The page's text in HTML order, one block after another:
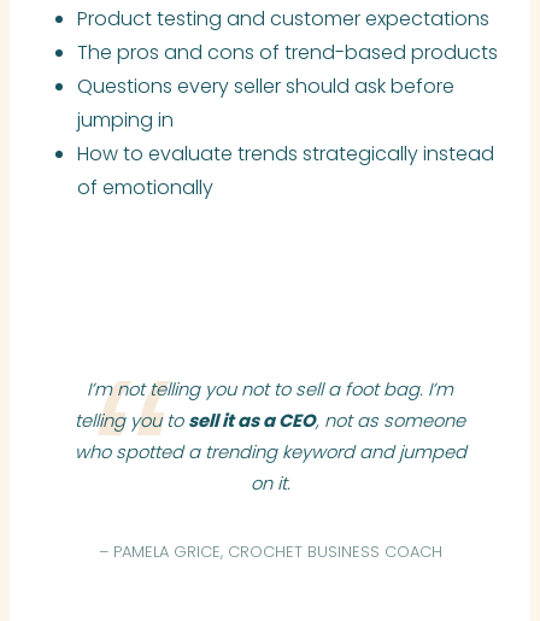
Product testing and customer expectations
The pros and cons of trend-based products
Questions every seller should ask before
jumping in
How to evaluate trends strategically instead
of emotionally
I’m not telling you not to sell a foot bag. I’m
telling you to sell it as a CEO, not as someone
who spotted a trending keyword and jumped
on it.
– PAMELA GRICE, CROCHET BUSINESS COACH